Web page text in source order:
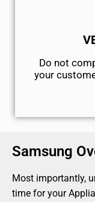
​Do not
your
Samsung
Most importantly,
time for your